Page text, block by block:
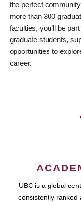
the perfect
more than 300
faculties, you’ll be
graduate students,
opportunities to
career.
UBC is a global
consistently ranked